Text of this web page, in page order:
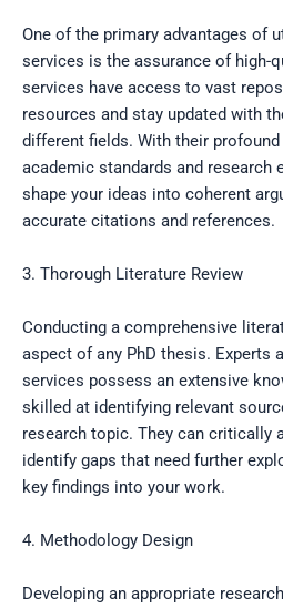
One of the primary advantages of
services is the assurance of high-
services have access to vast
resources and stay updated with
different fields. With their
academic standards and research
shape your ideas into coherent
accurate citations and references.
3. Thorough Literature Review
Conducting a comprehensive
aspect of any PhD thesis. Experts
services possess an extensive
skilled at identifying relevant
research topic. They can critically
identify gaps that need further
key findings into your work.
4. Methodology Design
Developing an appropriate